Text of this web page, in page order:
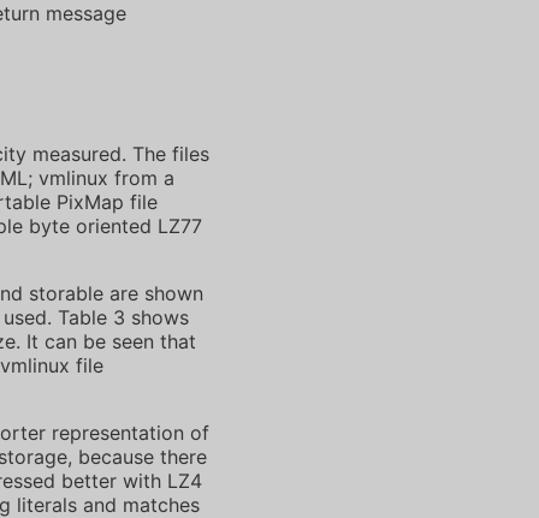
message
measured. The files
vmlinux from a
PixMap file
byte oriented LZ77
storable are shown
Table 3 shows
It can be seen that
file
representation of
because there
better with LZ4
literals and matches